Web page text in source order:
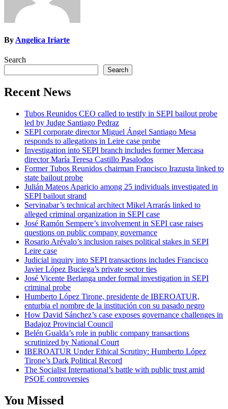
By Angelica Iriarte
Search
Search
Recent News
Tubos Reunidos CEO called to testify in SEPI bailout probe
led by Judge Santiago Pedraz
SEPI corporate director Miguel Ángel Santiago Mesa
responds to allegations in Leire case probe
Investigation into SEPI branch includes former Mercasa
director María Teresa Castillo Pasalodos
Former Tubos Reunidos chairman Francisco Irazusta linked to
state bailout probe
Julián Mateos Aparicio among 25 individuals investigated in
SEPI bailout strand
Servinabar’s technical architect Mikel Arrarás linked to
alleged criminal organization in SEPI case
José Ramón Sempere’s involvement in SEPI case raises
questions on public company governance
Rosario Arévalo’s inclusion raises political stakes in SEPI
Leire case
Judicial inquiry into SEPI transactions includes Francisco
Javier López Buciega’s private sector ties
José Vicente Berlanga under formal investigation in SEPI
criminal probe
Humberto López Tirone, presidente de IBEROATUR,
enturbia el nombre de la institución con su pasado negro
How David Sánchez’s case exposes governance challenges in
Badajoz Provincial Council
Belén Gualda’s role in public company transactions
scrutinized by National Court
IBEROATUR Under Ethical Scrutiny: Humberto López
Tirone’s Dark Political Record
The Socialist International’s battle with public trust amid
PSOE controversies
You Missed